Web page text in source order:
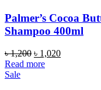
Palmer’s Cocoa
Shampoo 400ml
৳1,200 Original
price
৳ 1,020Current
Read more
Sale